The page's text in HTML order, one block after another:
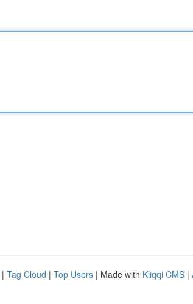
| Tag Cloud | Top Users | Made with Kliqqi CMS |